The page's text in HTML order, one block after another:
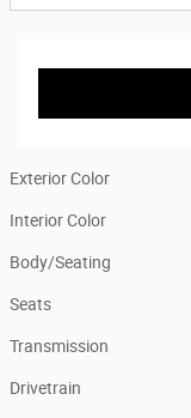
Exterior Color
Interior Color
Body/Seating
Seats
Transmission
Drivetrain